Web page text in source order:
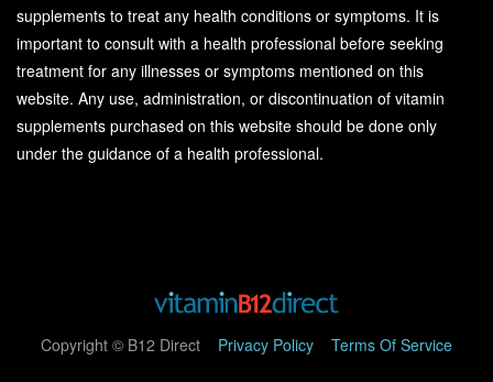
supplements to treat any health conditions or symptoms. It is
important to consult with a health professional before seeking
treatment for any illnesses or symptoms mentioned on this
website. Any use, administration, or discontinuation of vitamin
supplements purchased on this website should be done only
under the guidance of a health professional.
Copyright © B12 Direct Privacy Policy Terms Of Service